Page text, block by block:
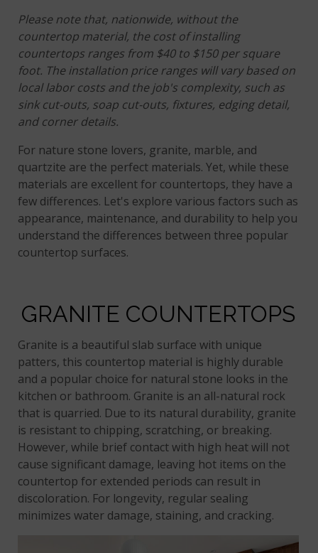
Please note that, nationwide, without the
countertop material, the cost of installing
countertops ranges from $40 to $150 per square
foot. The installation price ranges will vary based on
local labor costs and the job's complexity, such as
sink cut-outs, soap cut-outs, fixtures, edging detail,
and corner details.
For nature stone lovers, granite, marble, and
quartzite are the perfect materials. Yet, while these
materials are excellent for countertops, they have a
few differences. Let's explore various factors such as
appearance, maintenance, and durability to help you
understand the differences between three popular
countertop surfaces.
GRANITE COUNTERTOPS
Granite is a beautiful slab surface with unique
patters, this countertop material is highly durable
and a popular choice for natural stone looks in the
kitchen or bathroom. Granite is an all-natural rock
that is quarried. Due to its natural durability, granite
is resistant to chipping, scratching, or breaking.
However, while brief contact with high heat will not
cause significant damage, leaving hot items on the
countertop for extended periods can result in
discoloration. For longevity, regular sealing
minimizes water damage, staining, and cracking.